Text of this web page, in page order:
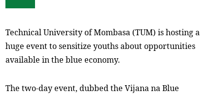
Technical University of Mombasa (TUM) is hosting a
huge event to sensitize youths about opportunities
available in the blue economy.
The two-day event, dubbed the Vijana na Blue